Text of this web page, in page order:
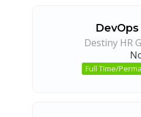
Destiny HR
Full Time/